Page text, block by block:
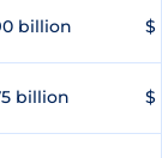
billion $
billion $